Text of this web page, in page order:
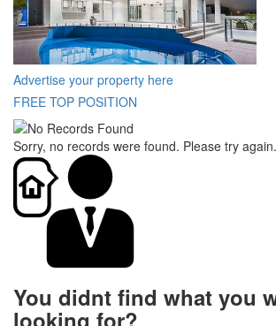
Advertise your property here
FREE TOP POSITION
Sorry, no records were found. Please try again.
You didnt find what you
looking for?